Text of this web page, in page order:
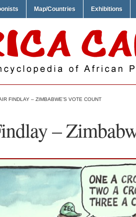
Map/Countries Exhibitions
FINDLAY – ZIMBABWE’S VOTE COUNT
–